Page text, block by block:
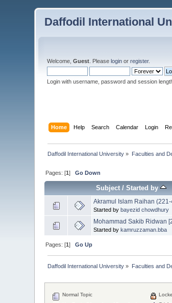
Daffodil International
Welcome,Guest . Pleaselogin orregister.
Login with username, password and session
Home Help Search Calendar Login
Daffodil International University » Faculties and
Pages: [1]Go Down
Subject/Started by
Akramul Islam Raihan
Started bybayezid chowdhury
Mohammad Sakib Ridwan
Started bykamruzzaman.bba
Pages: [1]Go Up
Daffodil International University » Faculties and
Normal Topic